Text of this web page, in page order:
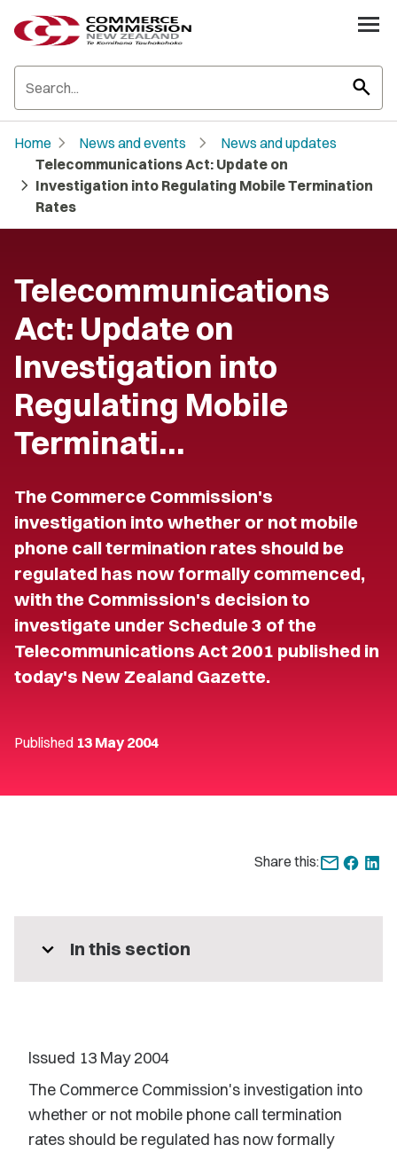
search
Home chevron_right News and events chevron_right News and updates
chevron_right
Telecommunications Act: Update on
Investigation into Regulating Mobile Termination
Rates
Telecommunications
Act: Update on
Investigation into
Regulating Mobile
Terminati…
The Commerce Commission's
investigation into whether or not mobile
phone call termination rates should be
regulated has now formally commenced,
with the Commission's decision to
investigate under Schedule 3 of the
Telecommunications Act 2001 published in
today's New Zealand Gazette.
Published 13 May 2004
Share this:
expand_more In this section
Issued 13 May 2004
The Commerce Commission's investigation into
whether or not mobile phone call termination
rates should be regulated has now formally